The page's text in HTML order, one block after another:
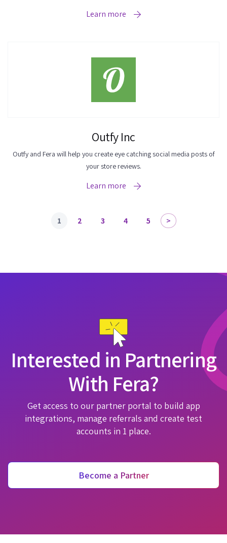
Learn more
Outfy Inc
Outfy and Fera will help you create eye catching social media posts of
your store reviews.
Learn more
1 2 3 4 5
Interested in Partnering
With Fera?
Get access to our partner portal to build app
integrations, manage referrals and create test
accounts in 1 place.
Become a Partner